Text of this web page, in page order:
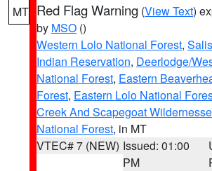
MT Red Flag Warning (View Text)
by MSO ()
Western Lolo National Forest,
Indian Reservation, Deerlodge/
National Forest, Eastern
Forest, Eastern Lolo National
Creek And Scapegoat
National Forest, in MT
VTEC# 7 (NEW) Issued: 01:00
PM